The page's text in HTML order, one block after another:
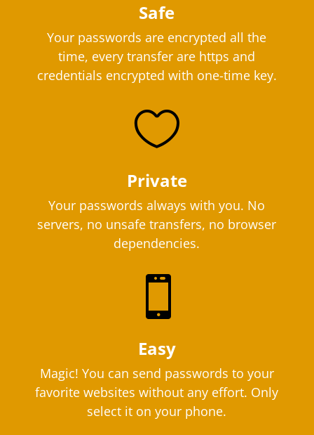
Safe
Your passwords are encrypted all the
time, every transfer are https and
credentials encrypted with one-time key.

Private
Your passwords always with you. No
servers, no unsafe transfers, no browser
dependencies.

Easy
Magic! You can send passwords to your
favorite websites without any effort. Only
select it on your phone.